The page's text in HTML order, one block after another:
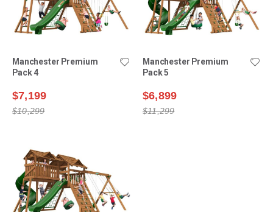
Manchester Premium
Pack 4
$7,199
$10,299
Manchester Premium
Pack 5
$6,899
$11,299